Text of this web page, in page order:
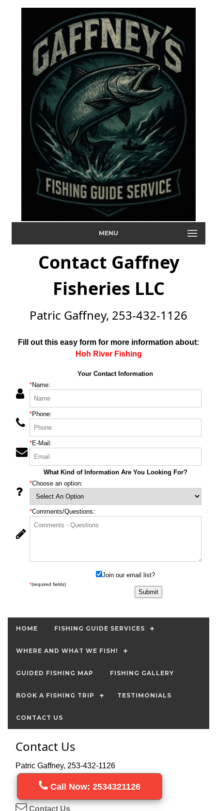
MENU
Contact Gaffney
Fisheries LLC
Patric Gaffney, 253-432-1126
Fill out this easy form for more information about:
Hoh River Fishing
Your Contact Information
*Name:
*Phone:
*E-Mail:
What Kind of Information Are You Looking For?
*Choose an option:
*Comments/Questions:
*(required fields)
Join our email list?
HOME FISHING GUIDE SERVICES
WHERE AND WHAT WE FISH!
GUIDED FISHING MAP FISHING GALLERY
BOOK A FISHING TRIP TESTIMONIALS
CONTACT US
Contact Us
Patric Gaffney, 253-432-1126
Call Now: 2534321126
Contact Us